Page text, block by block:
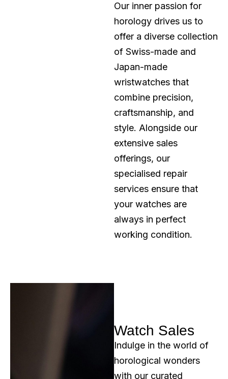
Our inner passion for
horology drives us to
offer a diverse collection
of Swiss-made and
Japan-made
wristwatches that
combine precision,
craftsmanship, and
style. Alongside our
extensive sales
offerings, our
specialised repair
services ensure that
your watches are
always in perfect
working condition.
Watch Sales
Indulge in the world of
horological wonders
with our curated